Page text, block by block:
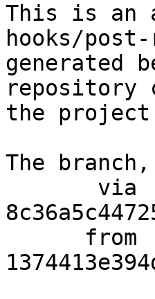
This is an
hooks/
generated
repository
the project
The